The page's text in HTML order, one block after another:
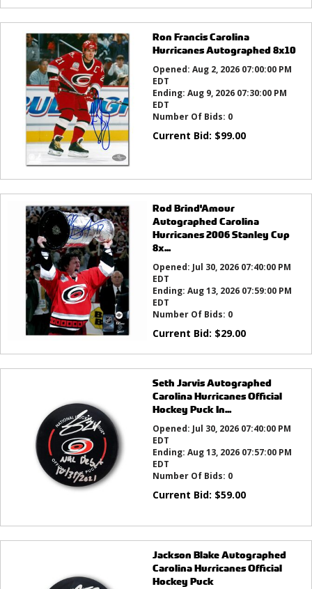
Ron Francis Carolina
Hurricanes Autographed 8x10
Opened: Aug 2, 2026 07:00:00 PM
EDT
Ending: Aug 9, 2026 07:30:00 PM
EDT
Number Of Bids: 0
Current Bid: $99.00
Rod Brind'Amour
Autographed Carolina
Hurricanes 2006 Stanley Cup
8x...
Opened: Jul 30, 2026 07:40:00 PM
EDT
Ending: Aug 13, 2026 07:59:00 PM
EDT
Number Of Bids: 0
Current Bid: $29.00
Seth Jarvis Autographed
Carolina Hurricanes Official
Hockey Puck In...
Opened: Jul 30, 2026 07:40:00 PM
EDT
Ending: Aug 13, 2026 07:57:00 PM
EDT
Number Of Bids: 0
Current Bid: $59.00
Jackson Blake Autographed
Carolina Hurricanes Official
Hockey Puck